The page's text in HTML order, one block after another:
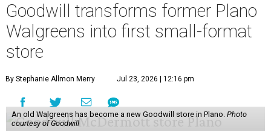
Goodwill transforms former Plano
Walgreens into first small-format
store
By Stephanie Allmon Merry Jul 23, 2026 | 12:16 pm
An old Walgreens has become a new Goodwill store in Plano. Photo
courtesy of Goodwill